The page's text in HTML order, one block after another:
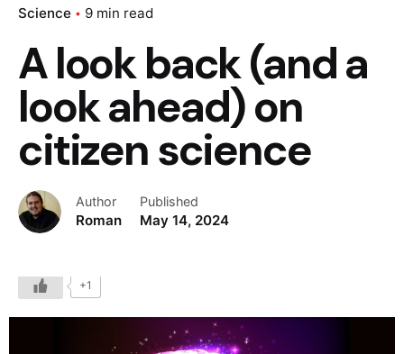
Science 9 min read
A look back (and a
look ahead) on
citizen science
Author
Roman
Published
May 14, 2024
+1